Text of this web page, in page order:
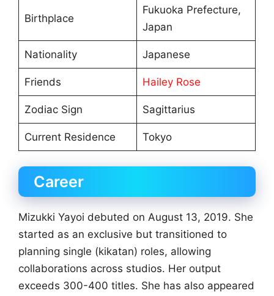
Birthplace
Fukuoka Prefecture,
Japan
Nationality Japanese
Friends Hailey Rose
Zodiac Sign Sagittarius
Current Residence Tokyo
Career
Mizukki Yayoi debuted on August 13, 2019. She
started as an exclusive but transitioned to
planning single (kikatan) roles, allowing
collaborations across studios. Her output
exceeds 300-400 titles. She has also appeared